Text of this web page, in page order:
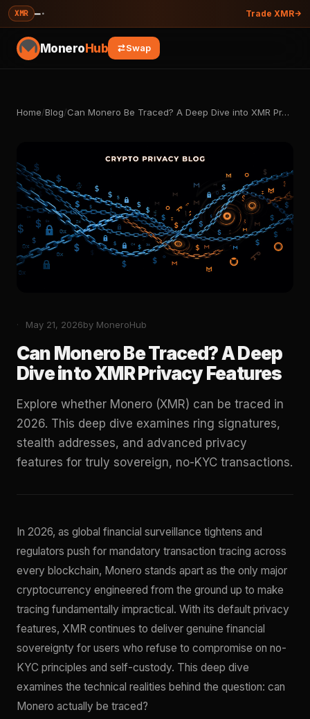
XMR —· Trade XMR
MoneroHub Swap
Home/Blog/Can Monero Be Traced? A Deep Dive into XMR Pr…
May 21, 2026by MoneroHub
Can Monero Be Traced? A Deep
Dive into XMR Privacy Features
Explore whether Monero (XMR) can be traced in
2026. This deep dive examines ring signatures,
stealth addresses, and advanced privacy
features for truly sovereign, no-KYC transactions.
In 2026, as global financial surveillance tightens and
regulators push for mandatory transaction tracing across
every blockchain, Monero stands apart as the only major
cryptocurrency engineered from the ground up to make
tracing fundamentally impractical. With its default privacy
features, XMR continues to deliver genuine financial
sovereignty for users who refuse to compromise on no-
KYC principles and self-custody. This deep dive
examines the technical realities behind the question: can
Monero actually be traced?